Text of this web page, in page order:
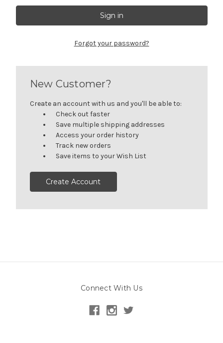
Forgot your password?
New Customer?
Create an account with us and you'll be able to:
Check out faster
Save multiple shipping addresses
Access your order history
Track new orders
Save items to your Wish List
Create Account
Connect With Us